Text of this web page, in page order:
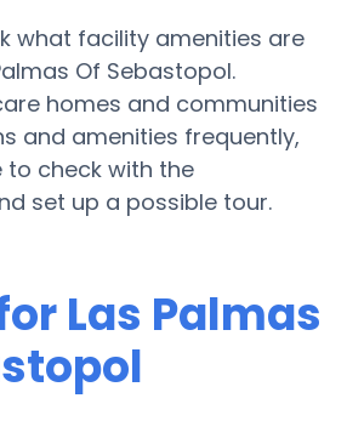
what facility amenities are
Of Sebastopol.
homes and communities
and amenities frequently,
to check with the
set up a possible tour.
Las Palmas